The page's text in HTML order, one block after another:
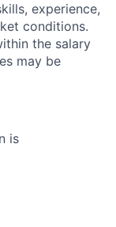
experience,
conditions.
the salary
may be
is